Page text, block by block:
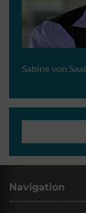
Sabine von Saal
Navigation